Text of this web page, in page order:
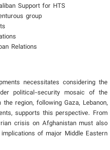
Support for HTS
group
Relations
necessitates considering the
political-security mosaic of the
region, following Gaza, Lebanon,
supports this perspective. From
crisis on Afghanistan must also
of major Middle Eastern